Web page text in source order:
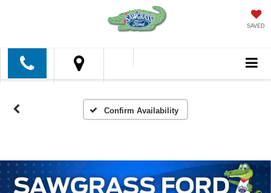
SAVED
Confirm Availability